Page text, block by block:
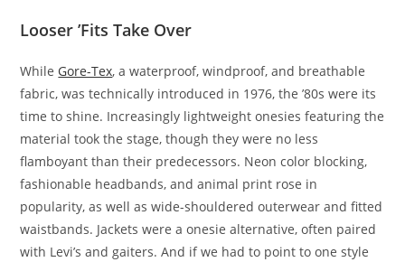
Looser ’Fits Take Over
While Gore-Tex, a waterproof, windproof, and breathable
fabric, was technically introduced in 1976, the ’80s were its
time to shine. Increasingly lightweight onesies featuring the
material took the stage, though they were no less
flamboyant than their predecessors. Neon color blocking,
fashionable headbands, and animal print rose in
popularity, as well as wide-shouldered outerwear and fitted
waistbands. Jackets were a onesie alternative, often paired
with Levi’s and gaiters. And if we had to point to one style